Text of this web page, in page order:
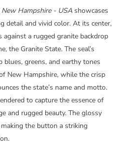
Hampshire - USA showcases
detail and vivid color. At its center,
against a rugged granite backdrop
the Granite State. The seal’s
greens, and earthy tones
New Hampshire, while the crisp
the state’s name and motto.
to capture the essence of
and rugged beauty. The glossy
the button a striking